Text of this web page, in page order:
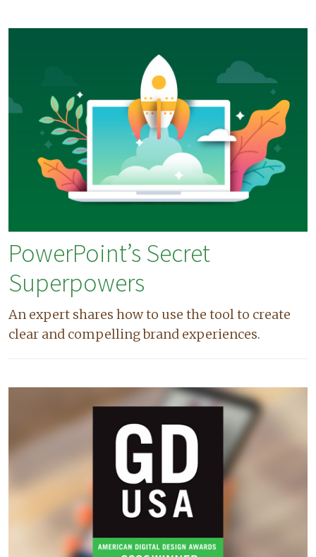
PowerPoint’s Secret
Superpowers
An expert shares how to use the tool to create
clear and compelling brand experiences.